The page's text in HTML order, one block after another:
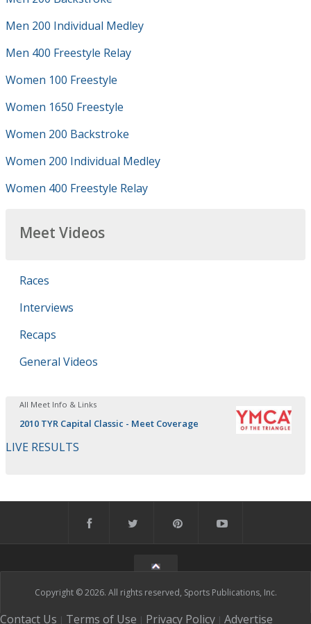
Men 200 Individual Medley
Men 400 Freestyle Relay
Women 100 Freestyle
Women 1650 Freestyle
Women 200 Backstroke
Women 200 Individual Medley
Women 400 Freestyle Relay
Meet Videos
Races
Interviews
Recaps
General Videos
All Meet Info & Links
2010 TYR Capital Classic - Meet Coverage
LIVE RESULTS
Copyright © 2026. All rights reserved, Sports Publications, Inc.
Contact Us | Terms of Use | Privacy Policy | Advertise